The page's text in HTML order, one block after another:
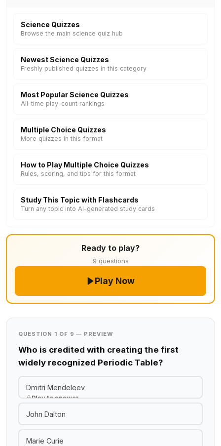
Science Quizzes
Browse the main science quiz hub
Newest Science Quizzes
Freshly published quizzes in this category
Most Popular Science Quizzes
All-time play-count rankings
Multiple Choice Quizzes
More quizzes in this format
How to Play Multiple Choice Quizzes
Rules, scoring, and tips for this format
Study This Topic with Flashcards
Turn any topic into AI-generated study cards
Ready to play?
9 questions
Play Now
QUESTION 1 OF 9 — PREVIEW
Who is credited with creating the first
widely recognized Periodic Table?
Dmitri Mendeleev
Play to answer
John Dalton
Marie Curie